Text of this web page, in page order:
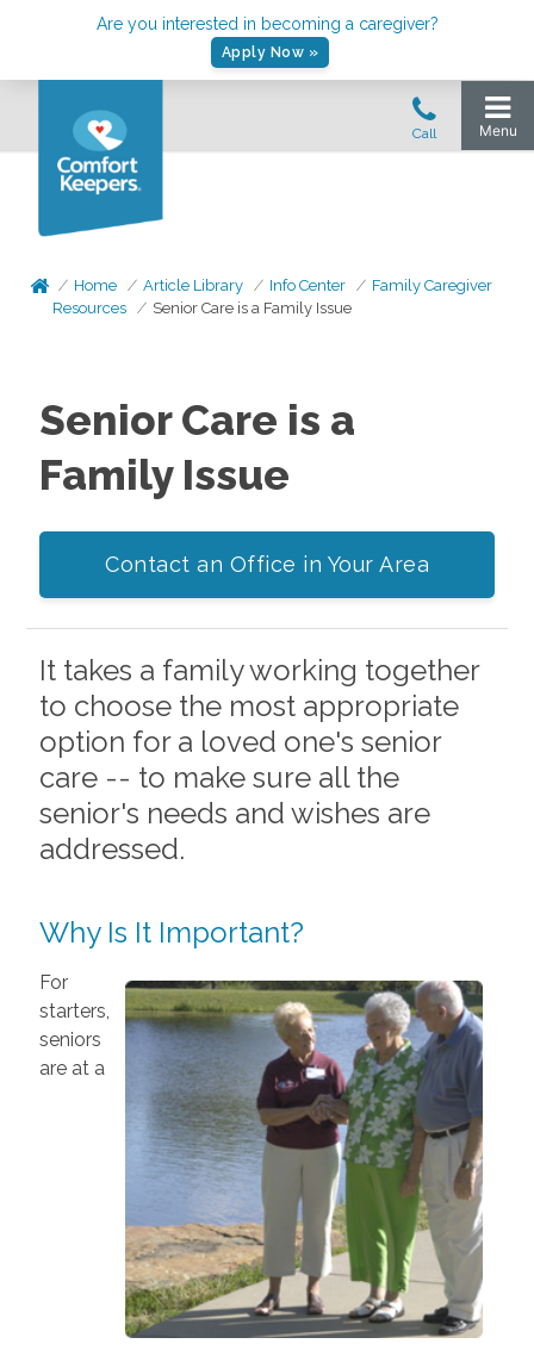
Are you interested in becoming a caregiver?
Apply Now »
Home Article Library Info Center
Family Caregiver
Resources
Senior Care is a Family Issue
Senior Care is a
Family Issue
Contact an Office in Your Area
It takes a family working together
to choose the most appropriate
option for a loved one's senior
care -- to make sure all the
senior's needs and wishes are
addressed.
Why Is It Important?
For
starters,
seniors
are at a